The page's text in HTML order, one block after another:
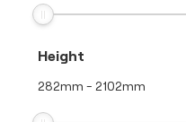
Height
282mm - 2102mm